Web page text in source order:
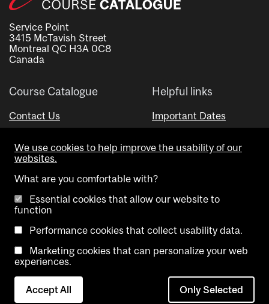
Service Point
3415 McTavish Street
Montreal QC H3A 0C8
Canada
Course Catalogue
Contact Us
Helpful links
Important Dates
Visual Schedule Builder
Copyright @ McGill University. All rights reserved.
Accessibility
Contact
Cookie
We use cookies to help improve the usability of our
websites.
What are you comfortable with?
Essential cookies that allow our website to
function
Performance cookies that collect usability data.
Marketing cookies that can personalize your web
experiences.
Accept All Only Selected